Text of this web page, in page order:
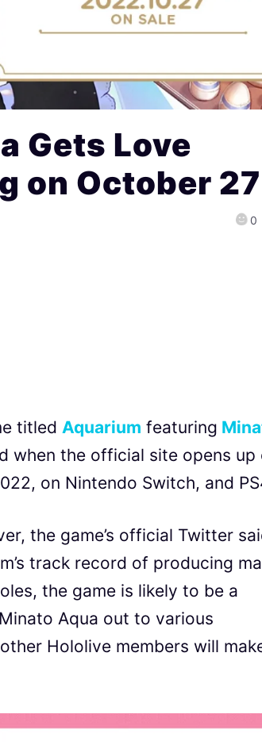
Gets Love
on October 27
0
titled Aquarium featuring
when the official site opens up
on Nintendo Switch, and
the game’s official Twitter
track record of producing
the game is likely to be a
Aqua out to various
Hololive members will